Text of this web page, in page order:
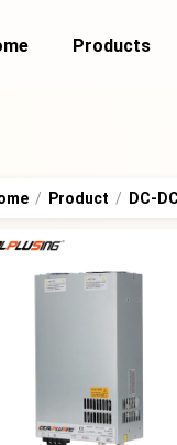
Products
/ Product / DC-